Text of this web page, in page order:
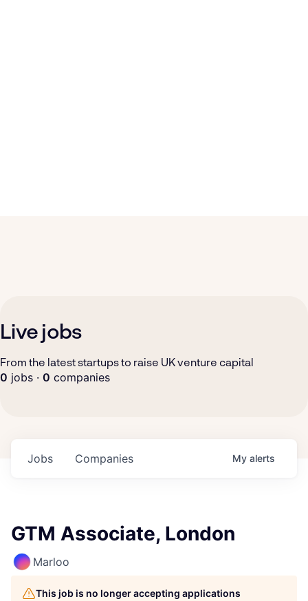
Live jobs
From the latest startups to raise UK venture capital
0 jobs · 0 companies
Jobs Companies My alerts
GTM Associate, London
Marloo
This job is no longer accepting applications